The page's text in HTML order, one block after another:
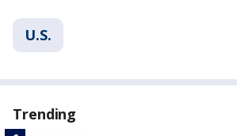
U.S.
Trending